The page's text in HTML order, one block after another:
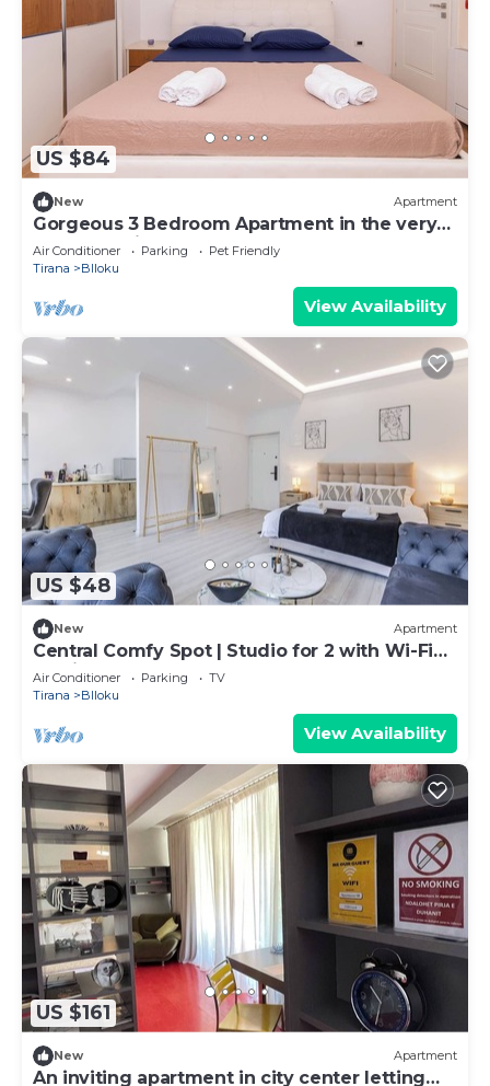
US $84
New Apartment
Gorgeous 3 Bedroom Apartment in the very
center of Tirana
Air Conditioner Parking
Pet Friendly
Tirana
Blloku
View Availability
US $48
New Apartment
Central Comfy Spot | Studio for 2 with Wi-Fi
by PikHost
Air Conditioner Parking
TV
Tirana
Blloku
View Availability
US $161
New Apartment
An inviting apartment in city center letting